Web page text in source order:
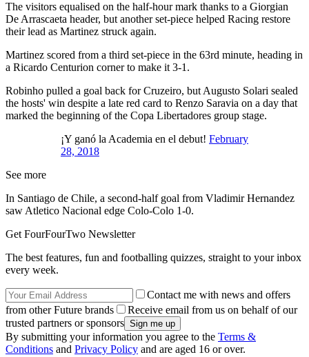
The visitors equalised on the half-hour mark thanks to a Giorgian
De Arrascaeta header, but another set-piece helped Racing restore
their lead as Martinez struck again.
Martinez scored from a third set-piece in the 63rd minute, heading in
a Ricardo Centurion corner to make it 3-1.
Robinho pulled a goal back for Cruzeiro, but Augusto Solari sealed
the hosts' win despite a late red card to Renzo Saravia on a day that
marked the beginning of the Copa Libertadores group stage.
¡Y ganó la Academia en el debut! February
28, 2018
See more
In Santiago de Chile, a second-half goal from Vladimir Hernandez
saw Atletico Nacional edge Colo-Colo 1-0.
Get FourFourTwo Newsletter
The best features, fun and footballing quizzes, straight to your inbox
every week.
Contact me with news and offers
from other Future brands
Receive email from us on behalf of our
trusted partners or sponsors
By submitting your information you agree to the Terms &
Conditions and Privacy Policy and are aged 16 or over.